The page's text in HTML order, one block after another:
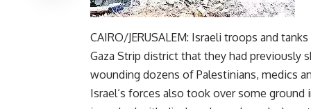
CAIRO/JERUSALEM: Israeli troops and
Gaza Strip district that they had previously
wounding dozens of Palestinians, medics
Israel‘s forces also took over some